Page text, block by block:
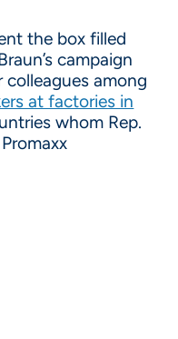
the box filled
campaign
among
at factories in
whom Rep.